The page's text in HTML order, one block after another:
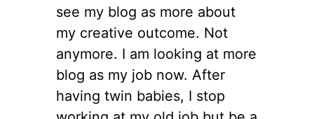
see my blog as more about
my creative outcome. Not
anymore. I am looking at more
blog as my job now. After
having twin babies, I stop